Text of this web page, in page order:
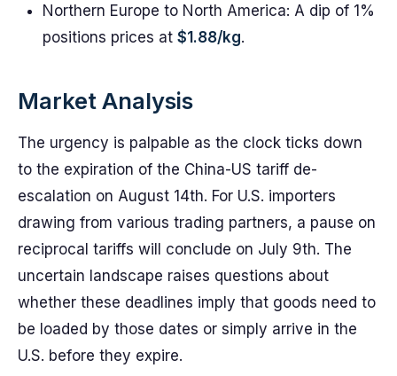
Northern Europe to North America: A dip of 1%
positions prices at $1.88/kg.
Market Analysis
The urgency is palpable as the clock ticks down
to the expiration of the China-US tariff de-
escalation on August 14th. For U.S. importers
drawing from various trading partners, a pause on
reciprocal tariffs will conclude on July 9th. The
uncertain landscape raises questions about
whether these deadlines imply that goods need to
be loaded by those dates or simply arrive in the
U.S. before they expire.